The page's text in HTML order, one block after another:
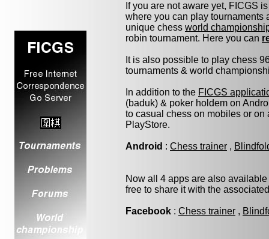
If you are not aware yet, FICGS
where you can play tournaments
unique chess world
robin tournament. Here you can
It is also possible to play chess
tournaments & world
In addition to the FICGS
(baduk) & poker holdem on
to casual chess on mobiles or
PlayStore.
Android : Chess trainer ,
Now all 4 apps are also
free to share it with the
Facebook : Chess trainer ,